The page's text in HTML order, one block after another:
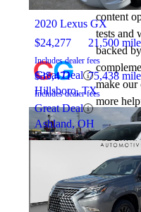
$24,277 21,500
Includes dealer fees
Great Deal
Hillsboro, TX
2020 Lexus GX
$35,471 75,438
Includes dealer fees
Great Deal
Ashland, OH
content
tests and
backed
make our
more
achieve
data, so
to
shoppers.